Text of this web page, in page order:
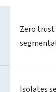
Zero
Isolates